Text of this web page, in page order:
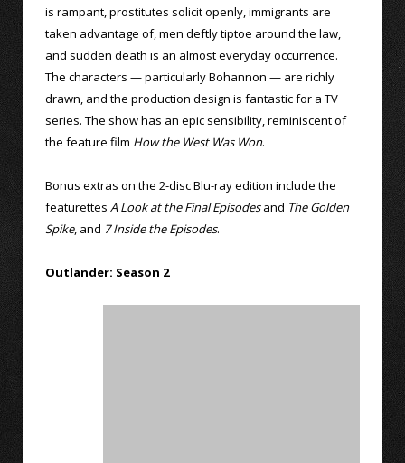
is rampant, prostitutes solicit openly, immigrants are
taken advantage of, men deftly tiptoe around the law,
and sudden death is an almost everyday occurrence.
The characters — particularly Bohannon — are richly
drawn, and the production design is fantastic for a TV
series. The show has an epic sensibility, reminiscent of
the feature film How the West Was Won.
Bonus extras on the 2-disc Blu-ray edition include the
featurettes A Look at the Final Episodesand The Golden
Spike, and 7 Inside the Episodes.
Outlander: Season 2